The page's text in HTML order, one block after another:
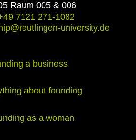
Raum 005 & 006
7121 271-1082
university.de
a business
about founding
as a woman